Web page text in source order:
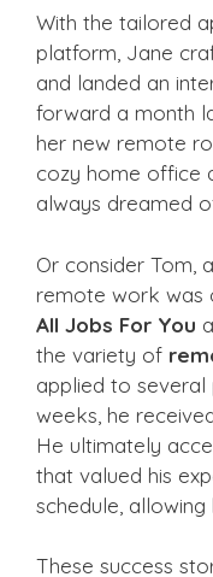
With the tailored
platform, Jane
and landed an
forward a month
her new remote
cozy home office
always dreamed
Or consider Tom,
remote work was
All Jobs For You
the variety of
applied to several
weeks, he
He ultimately
that valued his
schedule,
These success